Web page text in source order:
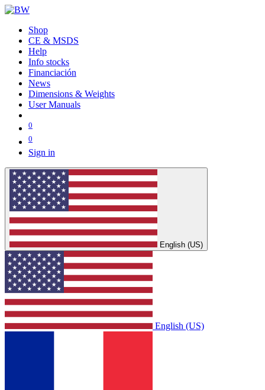
Shop
CE & MSDS
Help
Info stocks
Financiación
News
Dimensions & Weights
User Manuals
0
0
Sign in
English (US)
English (US)